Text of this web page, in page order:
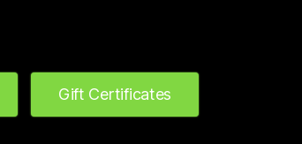
Gift Certificates